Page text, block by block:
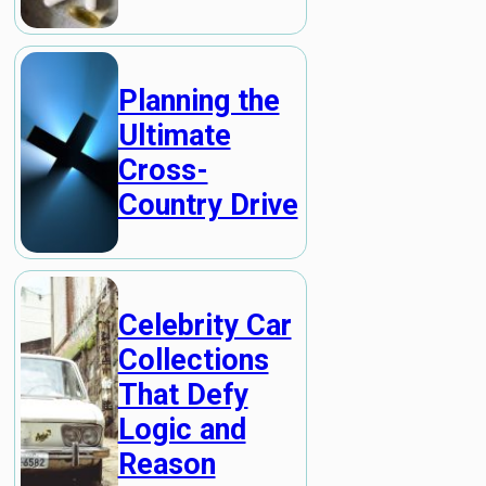
Planning the
Ultimate
Cross-
Country Drive
Celebrity Car
Collections
That Defy
Logic and
Reason